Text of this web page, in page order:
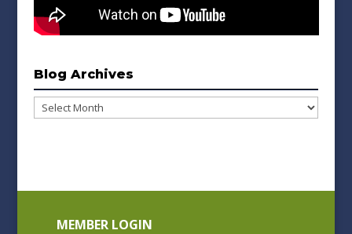
Blog Archives
Blog
MEMBER LOGIN